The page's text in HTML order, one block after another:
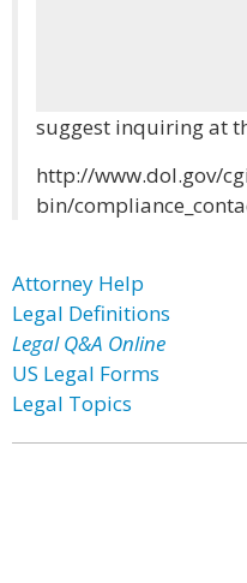
suggest inquiring at
http://www.dol.gov/
bin/
Attorney Help
Legal Definitions
Legal Q&A Online
US Legal Forms
Legal Topics